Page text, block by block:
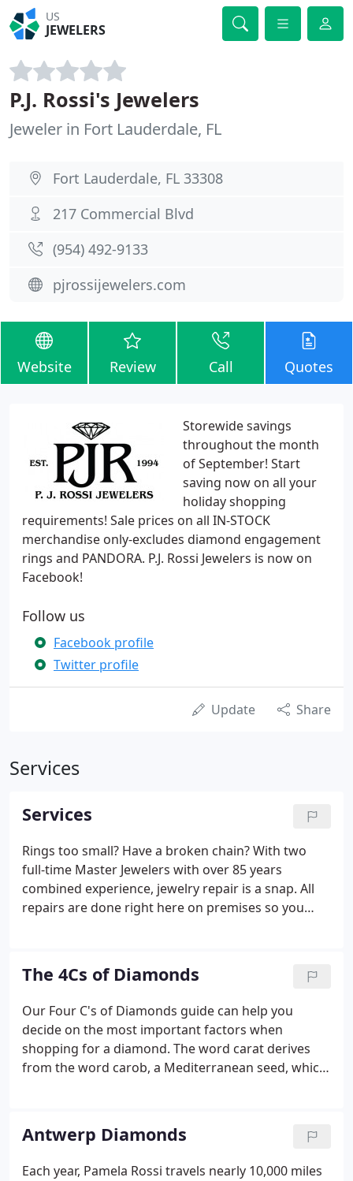
US
JEWELERS
P.J. Rossi's Jewelers
Jeweler in Fort Lauderdale, FL
Fort Lauderdale, FL 33308
217 Commercial Blvd
(954) 492-9133
pjrossijewelers.com
Website Review Call Quotes
Storewide savings
throughout the month
of September! Start
saving now on all your
holiday shopping
requirements! Sale prices on all IN-STOCK
merchandise only-excludes diamond engagement
rings and PANDORA. P.J. Rossi Jewelers is now on
Facebook!
Follow us
Facebook profile
Twitter profile
Update Share
Services
Services
Rings too small? Have a broken chain? With two
full-time Master Jewelers with over 85 years
combined experience, jewelry repair is a snap. All
repairs are done right here on premises so you
anything from basic soldering, to ring sizing, to
replacing lost stones, you name it, we can fix it.
Short on time? We also offer Same Day Express
service (extra charge applies) on most jobs. Please
inquire within.
The 4Cs of Diamonds
Our Four C's of Diamonds guide can help you
decide on the most important factors when
shopping for a diamond. The word carat derives
from the word carob, a Mediterranean seed, which
valuable the diamond becomes.
Antwerp Diamonds
Each year, Pamela Rossi travels nearly 10,000 miles